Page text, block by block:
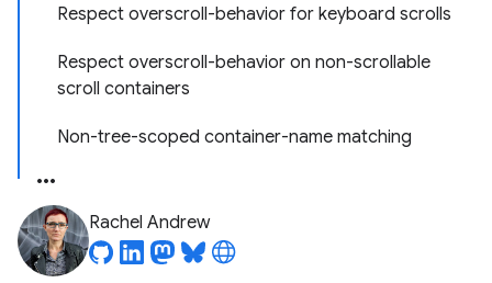
Respect overscroll-behavior for keyboard scrolls
Respect overscroll-behavior on non-scrollable
scroll containers
Non-tree-scoped container-name matching
Rachel Andrew